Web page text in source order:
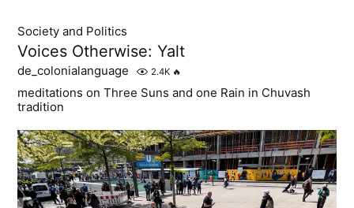
Society and Politics
Voices Otherwise: Yalt
de_colonialanguage 2.4K 🔥
meditations on Three Suns and one Rain in Chuvash
tradition